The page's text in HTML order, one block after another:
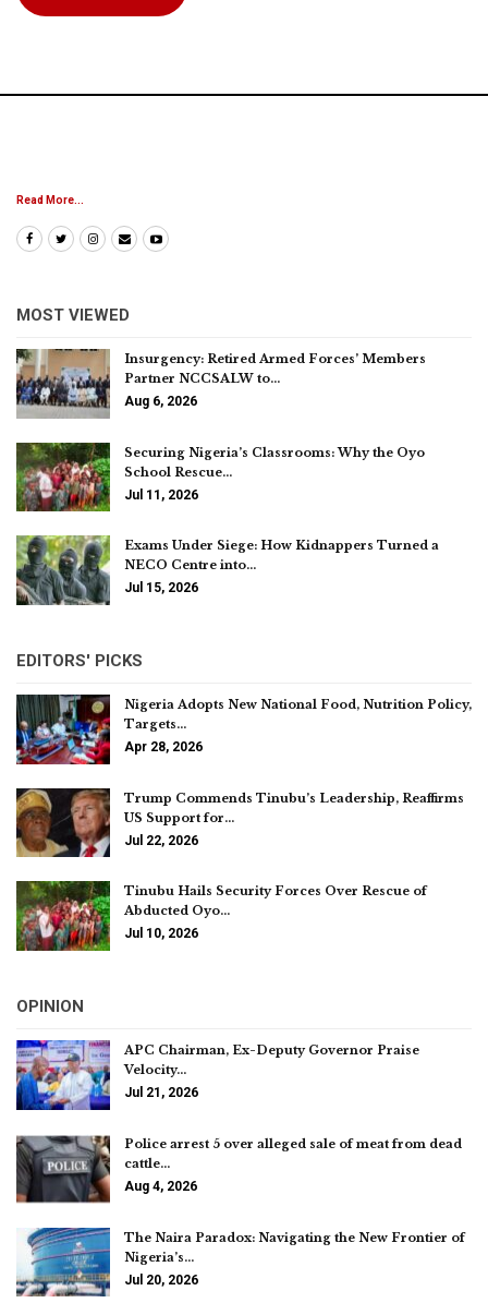
Read More...
MOST VIEWED
Insurgency: Retired Armed Forces’ Members
Partner NCCSALW to…
Aug 6, 2026
Securing Nigeria’s Classrooms: Why the Oyo
School Rescue…
Jul 11, 2026
Exams Under Siege: How Kidnappers Turned a
NECO Centre into…
Jul 15, 2026
EDITORS' PICKS
Nigeria Adopts New National Food, Nutrition Policy,
Targets…
Apr 28, 2026
Trump Commends Tinubu’s Leadership, Reaffirms
US Support for…
Jul 22, 2026
Tinubu Hails Security Forces Over Rescue of
Abducted Oyo…
Jul 10, 2026
OPINION
APC Chairman, Ex-Deputy Governor Praise
Velocity…
Jul 21, 2026
Police arrest 5 over alleged sale of meat from dead
cattle…
Aug 4, 2026
The Naira Paradox: Navigating the New Frontier of
Nigeria’s…
Jul 20, 2026